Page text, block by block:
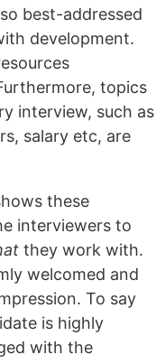
best-addressed
development.
topics
interview, such as
salary etc, are
these
interviewers to
they work with.
welcomed and
To say
is highly
with the